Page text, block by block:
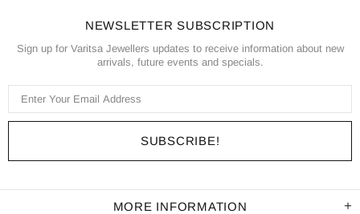
NEWSLETTER SUBSCRIPTION
Sign up for Varitsa Jewellers updates to receive information about new
arrivals, future events and specials.
MORE INFORMATION